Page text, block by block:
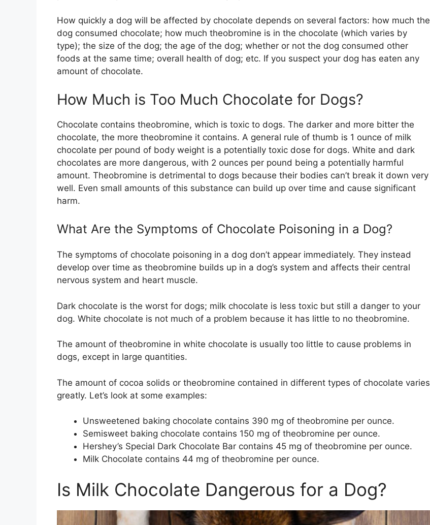
How quickly a dog will be affected by chocolate depends on several factors: how much the
dog consumed chocolate; how much theobromine is in the chocolate (which varies by
type); the size of the dog; the age of the dog; whether or not the dog consumed other
foods at the same time; overall health of dog; etc. If you suspect your dog has eaten any
amount of chocolate.
How Much is Too Much Chocolate for Dogs?
Chocolate contains theobromine, which is toxic to dogs. The darker and more bitter the
chocolate, the more theobromine it contains. A general rule of thumb is 1 ounce of milk
chocolate per pound of body weight is a potentially toxic dose for dogs. White and dark
chocolates are more dangerous, with 2 ounces per pound being a potentially harmful
amount. Theobromine is detrimental to dogs because their bodies can’t break it down very
well. Even small amounts of this substance can build up over time and cause significant
harm.
What Are the Symptoms of Chocolate Poisoning in a Dog?
The symptoms of chocolate poisoning in a dog don’t appear immediately. They instead
develop over time as theobromine builds up in a dog’s system and affects their central
nervous system and heart muscle.
Dark chocolate is the worst for dogs; milk chocolate is less toxic but still a danger to your
dog. White chocolate is not much of a problem because it has little to no theobromine.
The amount of theobromine in white chocolate is usually too little to cause problems in
dogs, except in large quantities.
The amount of cocoa solids or theobromine contained in different types of chocolate varies
greatly. Let’s look at some examples:
Unsweetened baking chocolate contains 390 mg of theobromine per ounce.
Semisweet baking chocolate contains 150 mg of theobromine per ounce.
Hershey’s Special Dark Chocolate Bar contains 45 mg of theobromine per ounce.
Milk Chocolate contains 44 mg of theobromine per ounce.
Is Milk Chocolate Dangerous for a Dog?